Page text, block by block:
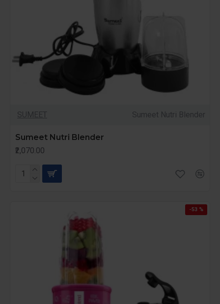
SUMEET Sumeet Nutri Blender
Sumeet Nutri Blender
₹2,070.00
-53 %